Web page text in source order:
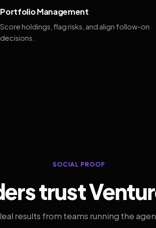
Portfolio Management
Score holdings, flag risks, and align follow-on
decisions.
SOCIAL PROOF
trust
results from teams running the